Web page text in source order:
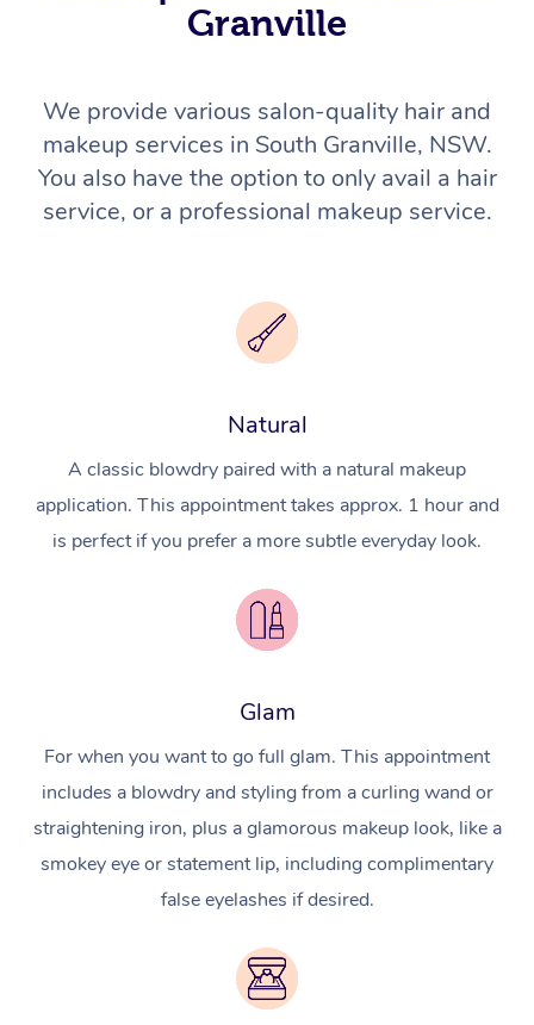
Granville
We provide various salon-quality hair and
makeup services in South Granville, NSW.
You also have the option to only avail a hair
service, or a professional makeup service.
Natural
A classic blowdry paired with a natural makeup
application. This appointment takes approx. 1 hour and
is perfect if you prefer a more subtle everyday look.
Glam
For when you want to go full glam. This appointment
includes a blowdry and styling from a curling wand or
straightening iron, plus a glamorous makeup look, like a
smokey eye or statement lip, including complimentary
false eyelashes if desired.